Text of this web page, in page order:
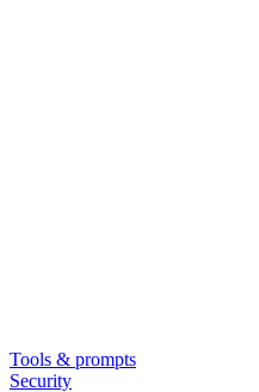
Tools & prompts
Security